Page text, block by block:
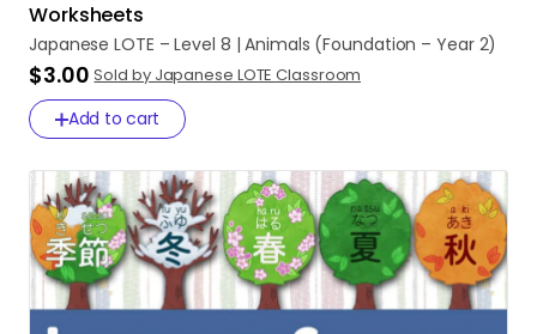
Worksheets
Japanese LOTE – Level 8 | Animals (Foundation – Year 2)
$3.00 Sold by Japanese LOTE Classroom
Add to cart